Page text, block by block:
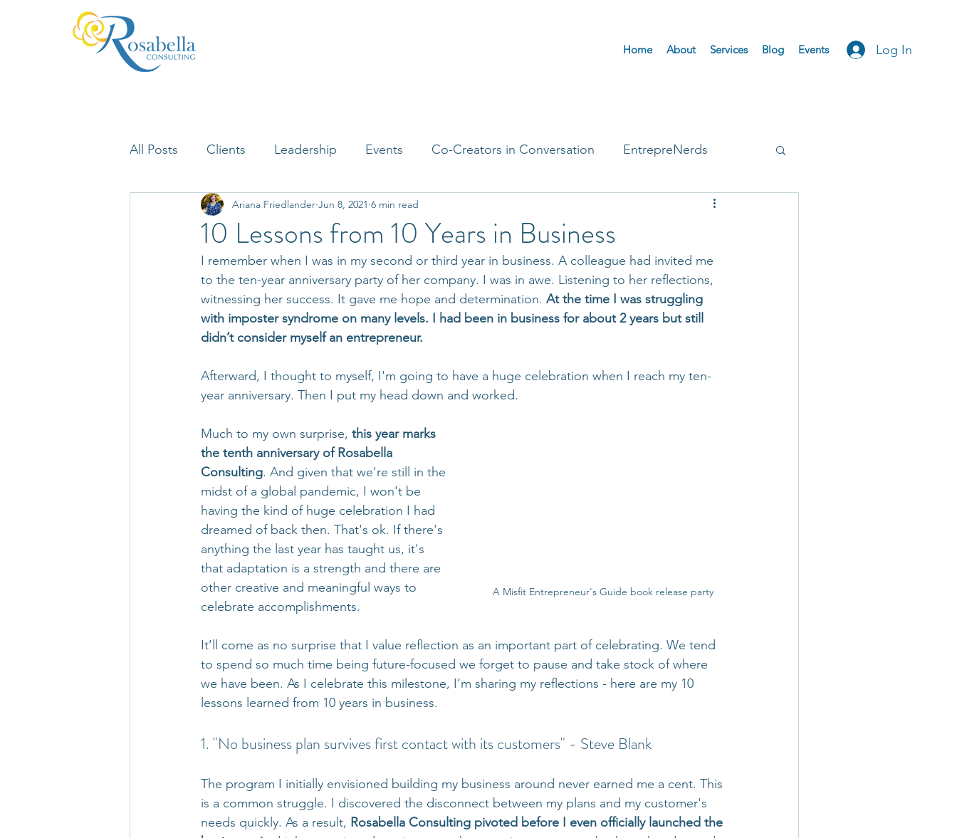
Home About Services Blog Events Log In
All Posts Clients Leadership Events Co-Creators in Conversation EntrepreNerds
Lifelong Learning Misfit Entrepreneurs
Neuroscience
10 Lessons from 10 Years in Business
Ariana Friedlander Jun 8, 2021 6 min read
I remember when I was in my second or third year in business. A colleague had invited me
to the ten-year anniversary party of her company. I was in awe. Listening to her reflections,
witnessing her success. It gave me hope and determination. At the time I was struggling
with imposter syndrome on many levels. I had been in business for about 2 years but still
didn’t consider myself an entrepreneur.
Afterward, I thought to myself, I'm going to have a huge celebration when I reach my ten-
year anniversary. Then I put my head down and worked.
A Misfit Entrepreneur's Guide book release party
Much to my own surprise, this year marks
the tenth anniversary of Rosabella
Consulting. And given that we're still in the
midst of a global pandemic, I won't be
having the kind of huge celebration I had
dreamed of back then. That's ok. If there's
anything the last year has taught us, it's
that adaptation is a strength and there are
other creative and meaningful ways to
celebrate accomplishments.
It’ll come as no surprise that I value reflection as an important part of celebrating. We tend
to spend so much time being future-focused we forget to pause and take stock of where
we have been. As I celebrate this milestone, I’m sharing my reflections - here are my 10
lessons learned from 10 years in business.
1. "No business plan survives first contact with its customers" - Steve Blank
The program I initially envisioned building my business around never earned me a cent. This
is a common struggle. I discovered the disconnect between my plans and my customer's
needs quickly. As a result, Rosabella Consulting pivoted before I even officially launched the